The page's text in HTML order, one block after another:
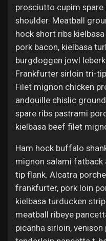
prosciutto cupim
shoulder. Meatball
hock short ribs
pork bacon, kielbasa
burgdoggen jowl
Frankfurter sirloin tri-
Filet mignon chicken
andouille chislic
spare ribs pastrami
kielbasa beef filet
Ham hock buffalo
mignon salami
tip flank. Alcatra
frankfurter, pork loin
kielbasa turducken
meatball ribeye
picanha sirloin,